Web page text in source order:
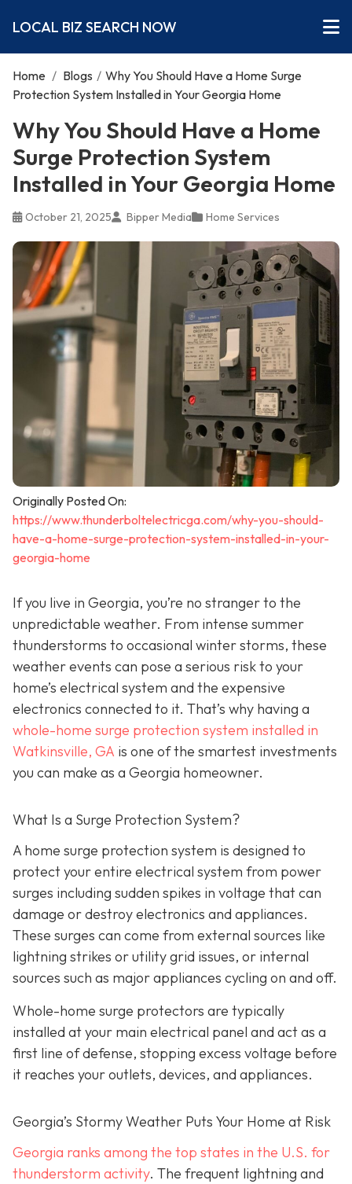
LOCAL BIZ SEARCH NOW
Home / Blogs / Why You Should Have a Home Surge
Protection System Installed in Your Georgia Home
Why You Should Have a Home
Surge Protection System
Installed in Your Georgia Home
October 21, 2025 Bipper Media Home Services
Originally Posted On:
https://www.thunderboltelectricga.com/why-you-should-
have-a-home-surge-protection-system-installed-in-your-
georgia-home
If you live in Georgia, you’re no stranger to the
unpredictable weather. From intense summer
thunderstorms to occasional winter storms, these
weather events can pose a serious risk to your
home’s electrical system and the expensive
electronics connected to it. That’s why having a
whole-home surge protection system installed in
Watkinsville, GA is one of the smartest investments
you can make as a Georgia homeowner.
What Is a Surge Protection System?
A home surge protection system is designed to
protect your entire electrical system from power
surges including sudden spikes in voltage that can
damage or destroy electronics and appliances.
These surges can come from external sources like
lightning strikes or utility grid issues, or internal
sources such as major appliances cycling on and off.
Whole-home surge protectors are typically
installed at your main electrical panel and act as a
first line of defense, stopping excess voltage before
it reaches your outlets, devices, and appliances.
Georgia’s Stormy Weather Puts Your Home at Risk
Georgia ranks among the top states in the U.S. for
thunderstorm activity. The frequent lightning and